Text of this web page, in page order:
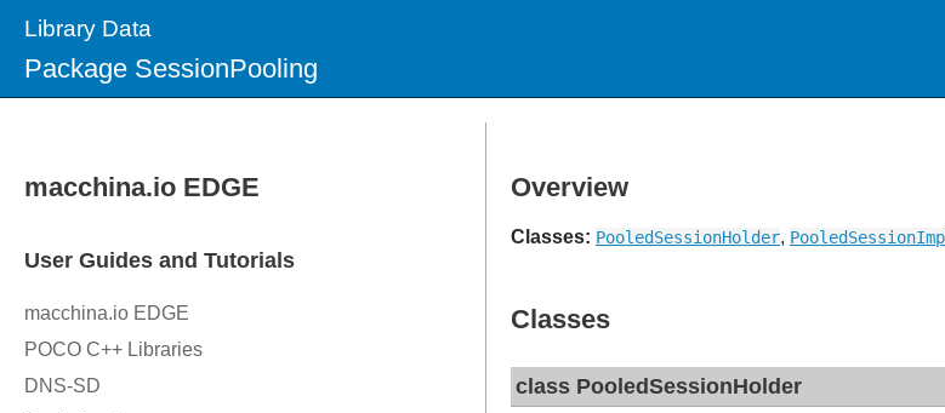
Library Data
Package SessionPooling
Overview
Classes: PooledSessionHolder,
Classes
class PooledSessionHolder